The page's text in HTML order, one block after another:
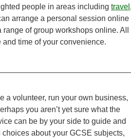
people in areas including travel ,
arrange a personal session online
of group workshops online. All
time of your convenience.
a volunteer, run your own business,
you aren’t yet sure what the
can be by your side to guide and
about your GCSE subjects,